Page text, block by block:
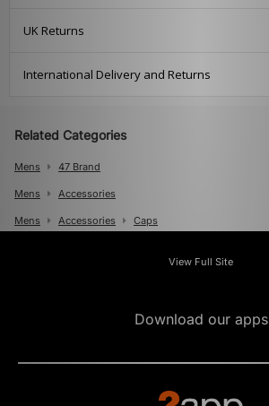
UK Returns
International Delivery and Returns
Related Categories
Mens 47 Brand
Mens Accessories
Mens Accessories Caps
View Full Site
Download our apps